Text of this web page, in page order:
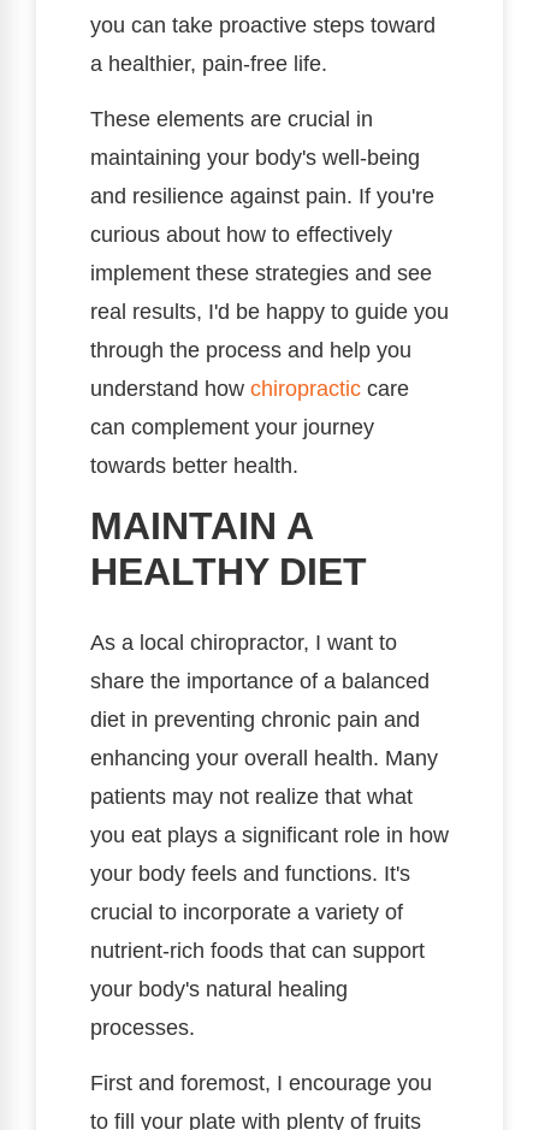
you can take proactive steps toward
a healthier, pain-free life.
These elements are crucial in
maintaining your body's well-being
and resilience against pain. If you're
curious about how to effectively
implement these strategies and see
real results, I'd be happy to guide you
through the process and help you
understand how chiropractic care
can complement your journey
towards better health.
MAINTAIN A
HEALTHY DIET
As a local chiropractor, I want to
share the importance of a balanced
diet in preventing chronic pain and
enhancing your overall health. Many
patients may not realize that what
you eat plays a significant role in how
your body feels and functions. It's
crucial to incorporate a variety of
nutrient-rich foods that can support
your body's natural healing
processes.
First and foremost, I encourage you
to fill your plate with plenty of fruits